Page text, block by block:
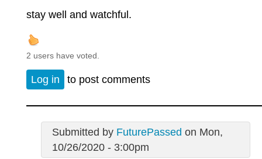
stay well and watchful.
2 users have voted.
Log in to post comments
Submitted by FuturePassed on Mon,
10/26/2020 - 3:00pm